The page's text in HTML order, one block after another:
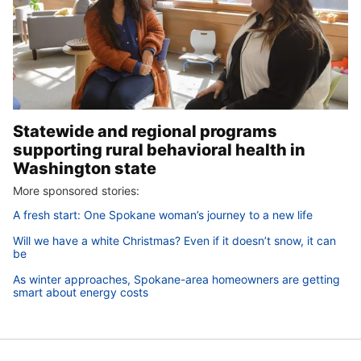
Statewide and regional programs
supporting rural behavioral health in
Washington state
More sponsored stories:
A fresh start: One Spokane woman’s journey to a new life
Will we have a white Christmas? Even if it doesn’t snow, it can
be
As winter approaches, Spokane-area homeowners are getting
smart about energy costs